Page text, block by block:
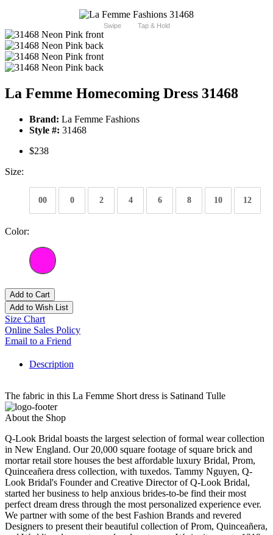
Swipe Tap & Hold
La Femme Homecoming Dress 31468
Brand: La Femme Fashions
Style #: 31468
$238
Size:
00 0 2 4 6 8 10 12
Color:
Add to Cart
Add to Wish List
Size Chart
Online Sales Policy
Email to a Friend
Description
The fabric in this La Femme Short dress is Satinand Tulle
About the Shop
Q-Look Bridal boasts the largest selection of formal wear collection
in New England. Our 20,000 square footage of square brick and
mortar retail store houses the best affordable luxury Bridal, Prom,
Quinceañera dress collection, with tuxedos. Tammy Nguyen, Q-
Look Bridal's Founder and Creative Director of Q-Look Bridal,
started her business to help anxious brides-to-be find their most
perfect dream dress through the most personalized experience ever.
We partner with some of the best Fashion Brands and revered
Designers to present their beautiful collection of Prom, Quinceañera,